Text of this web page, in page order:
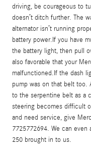
driving, be courageous to
doesn’t ditch further. The
alternator isn’t running
battery power.If you have
the battery light, then pull
also favorable that your
malfunctioned.If the dash
pump was on that belt too.
to the serpentine belt as a
steering becomes difficult
and need service, give
7725772694. We can even
250 brought in to us.